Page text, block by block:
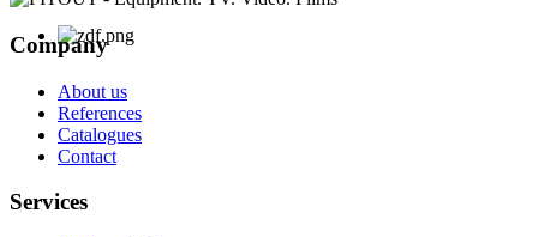
Company
About us
References
Catalogues
Contact
Services